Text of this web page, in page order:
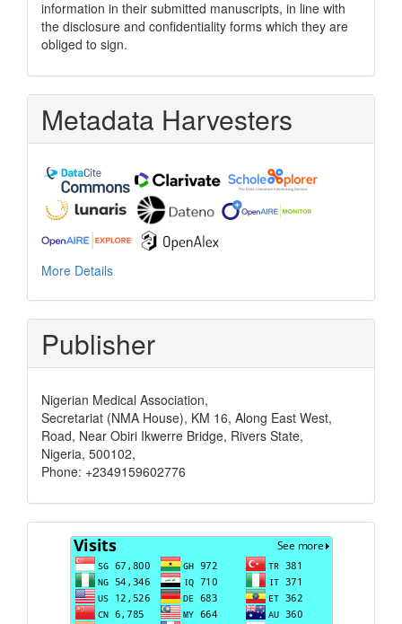
information in their submitted manuscripts, in line with
the disclosure and confidentiality forms which they are
obliged to sign.
Metadata Harvesters
More Details
Publisher
Nigerian Medical Association,
Secretariat (NMA House), KM 16, Along East West,
Road, Near Obiri Ikwerre Bridge, Rivers State,
Nigeria, 500102,
Phone: +2349159602776
Visits